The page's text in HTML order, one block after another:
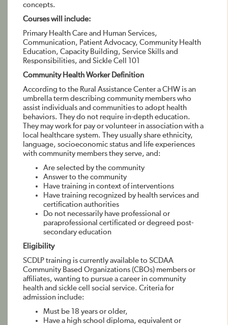
concepts.
Courses will include:
Primary Health Care and Human Services,
Communication, Patient Advocacy, Community Health
Education, Capacity Building, Service Skills and
Responsibilities, and Sickle Cell 101
Community Health Worker Definition
According to the Rural Assistance Center a CHW is an
umbrella term describing community members who
assist individuals and communities to adopt health
behaviors. They do not require in-depth education.
They may work for pay or volunteer in association with a
local healthcare system. They usually share ethnicity,
language, socioeconomic status and life experiences
with community members they serve, and:
Are selected by the community
Answer to the community
Have training in context of interventions
Have training recognized by health services and
certification authorities
Do not necessarily have professional or
paraprofessional certificated or degreed post-
secondary education
Eligibility
SCDLP training is currently available to SCDAA
Community Based Organizations (CBOs) members or
affiliates, wanting to pursue a career in community
health and sickle cell social service. Criteria for
admission include:
Must be 18 years or older,
Have a high school diploma, equivalent or